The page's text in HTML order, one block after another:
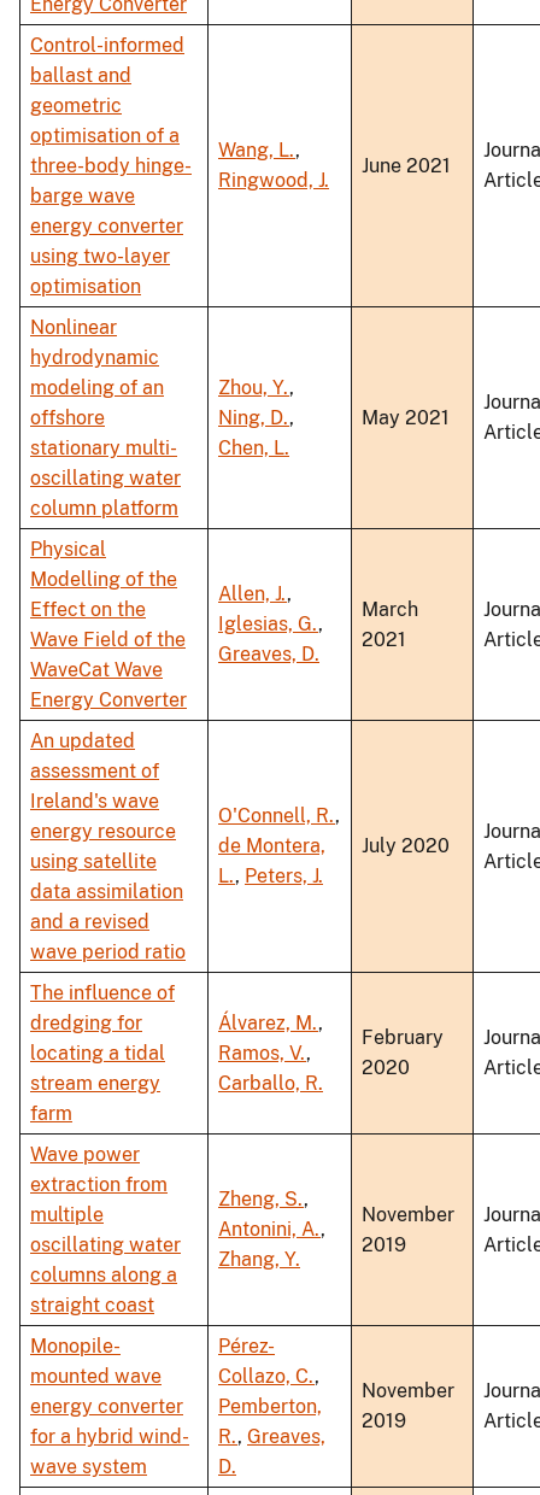
Control-informed
ballast and
geometric
optimisation of a
three-body hinge-
barge wave
energy converter
using two-layer
optimisation
Wang, L.,
Ringwood, J.
June 2021
Nonlinear
hydrodynamic
modeling of an
offshore
stationary multi-
oscillating water
column platform
Zhou, Y.,
Ning, D.,
Chen, L.
May 2021
Physical
Modelling of the
Effect on the
Wave Field of the
WaveCat Wave
Energy Converter
Allen, J.,
Iglesias, G.,
Greaves, D.
March
2021
An updated
assessment of
Ireland's wave
energy resource
using satellite
data assimilation
and a revised
wave period ratio
O'Connell, R.,
de Montera,
L., Peters, J.
July 2020
The influence of
dredging for
locating a tidal
stream energy
farm
Álvarez, M.,
Ramos, V.,
Carballo, R.
February
2020
Wave power
extraction from
multiple
oscillating water
columns along a
straight coast
Zheng, S.,
Antonini, A.,
Zhang, Y.
November
2019
Monopile-
mounted wave
energy converter
for a hybrid wind-
wave system
Pérez-
Collazo, C.,
Pemberton,
R., Greaves,
D.
November
2019